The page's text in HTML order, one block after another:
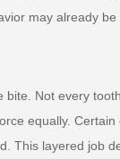
may already
Not every
equally.
This layered job